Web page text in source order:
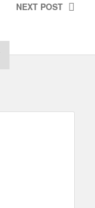
NEXT POST